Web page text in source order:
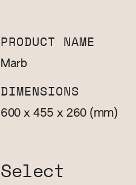
PRODUCT NAME
Marb
DIMENSIONS
600 x 455 x 260 (mm)
Select